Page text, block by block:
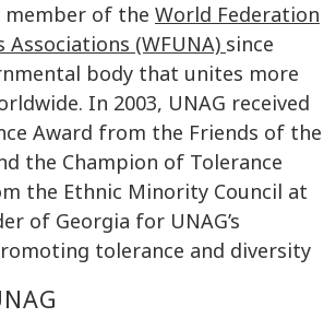
member of the World Federation
(WFUNA) since
body that unites more
In 2003, UNAG received
Award from the Friends of the
the Champion of Tolerance
the Ethnic Minority Council at
of Georgia for UNAG’s
tolerance and diversity